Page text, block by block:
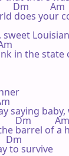
Dm         Am
does your
sweet
in the state
saying
Dm          Am
barrel of a
Dm
to survive